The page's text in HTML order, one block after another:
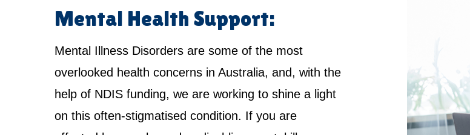
Mental Health Support:
Mental Illness Disorders are some of the most
overlooked health concerns in Australia, and, with the
help of NDIS funding, we are working to shine a light
on this often-stigmatised condition. If you are